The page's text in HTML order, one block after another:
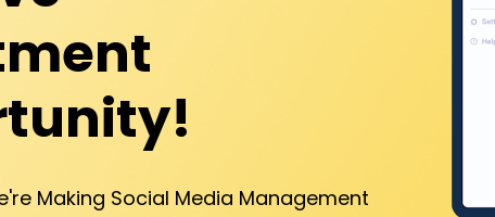
Making Social Media Management